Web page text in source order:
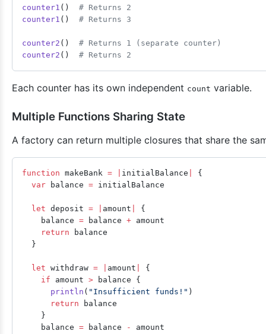
counter1 () # Returns 2
counter1 () # Returns 3
counter2 () # Returns 1 (separate counter)
counter2 () # Returns 2
Each counter has its own independent count variable.
Multiple Functions Sharing State
A factory can return multiple closures that share the
function makeBank = initialBalance
{
  var
balance = initialBalance
  let
deposit = amount
{
    balance
= balance + amount
    return
balance
  }
  let
withdraw = amount
{
    if
amount > balance {
      println
( "Insufficient funds!" )
      return
balance
    }
    balance
= balance -
amount